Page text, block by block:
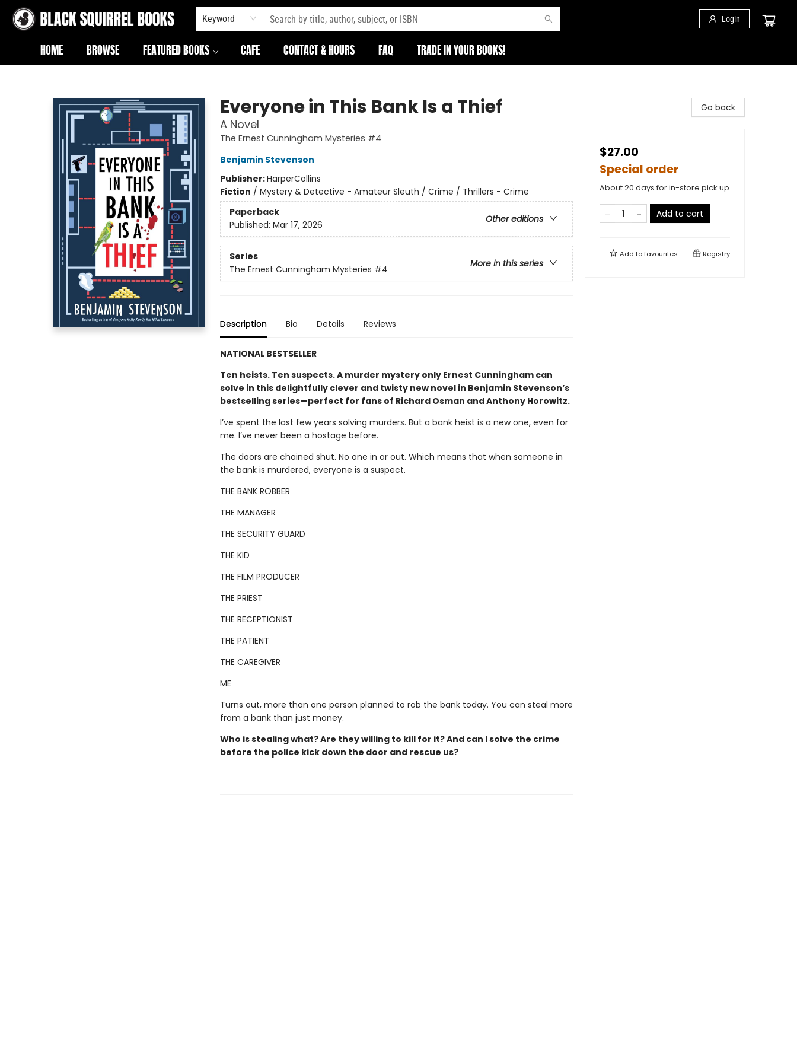
Keyword Login
HOME BROWSE FEATURED BOOKS CAFE CONTACT & HOURS FAQ TRADE IN YOUR BOOKS!
Everyone in This Bank Is a Thief
A Novel
The Ernest Cunningham Mysteries #4
Benjamin Stevenson
Publisher:HarperCollins
Fiction / Mystery & Detective - Amateur Sleuth / Crime / Thrillers - Crime
Paperback
Other editions
Published: Mar 17, 2026
Series
More in this series
The Ernest Cunningham Mysteries #4
Description Bio Details Reviews
NATIONAL BESTSELLER
Ten heists. Ten suspects. A murder mystery only Ernest Cunningham can
solve in this delightfully clever and twisty new novel in Benjamin Stevenson’s
bestselling series—perfect for fans of Richard Osman and Anthony Horowitz.
I’ve spent the last few years solving murders. But a bank heist is a new one, even for
me. I’ve never been a hostage before.
The doors are chained shut. No one in or out. Which means that when someone in
the bank is murdered, everyone is a suspect.
THE BANK ROBBER
THE MANAGER
THE SECURITY GUARD
THE KID
THE FILM PRODUCER
THE PRIEST
THE RECEPTIONIST
THE PATIENT
THE CAREGIVER
ME
Turns out, more than one person planned to rob the bank today. You can steal more
from a bank than just money.
Who is stealing what? Are they willing to kill for it? And can I solve the crime
before the police kick down the door and rescue us?
Go back
$27.00
Special order
About 20 days for in-store pick up
Add to cart
Add tofavourites Registry